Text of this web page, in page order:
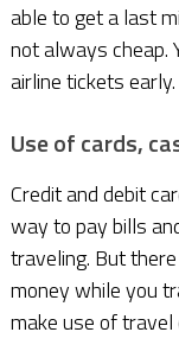
able to get a last
not always cheap.
airline tickets early.
Use of cards,
Credit and debit
way to pay bills
traveling. But
money while you
make use of travel